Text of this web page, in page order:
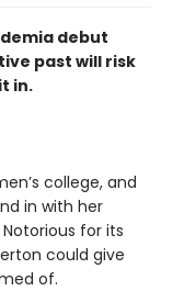
debut
past will risk
in.
college, and
in with her
for its
could give
of.